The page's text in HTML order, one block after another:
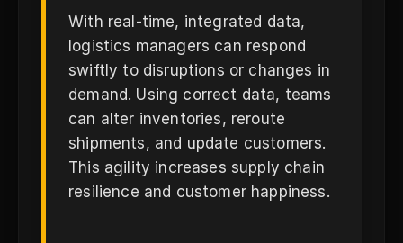
With real-time, integrated data,
logistics managers can respond
swiftly to disruptions or changes in
demand. Using correct data, teams
can alter inventories, reroute
shipments, and update customers.
This agility increases supply chain
resilience and customer happiness.